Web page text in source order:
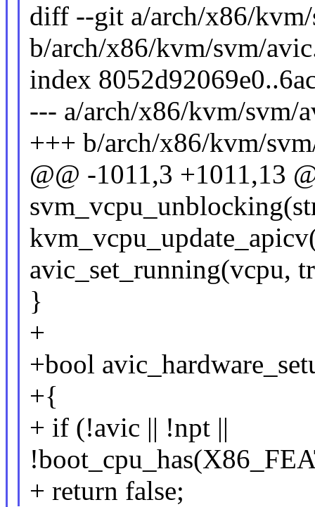
diff --git a/arch/x86/
b/arch/x86/kvm/svm/
index
--- a/arch/x86/kvm/svm/
+++ b/arch/x86/kvm/
@@ -1011,3 +1011,13
avic_set_running(vcpu,
}
+
+bool
+{
+ if (!avic || !npt ||
+ return false;